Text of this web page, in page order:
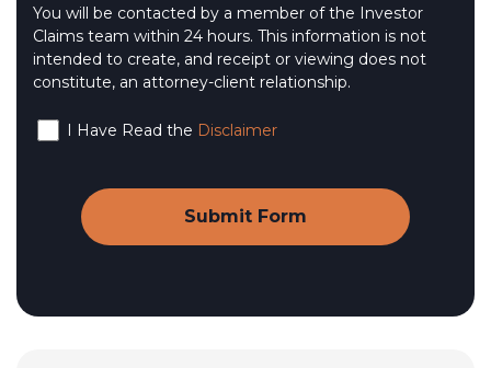
You will be contacted by a member of the Investor
Claims team within 24 hours. This information is not
intended to create, and receipt or viewing does not
constitute, an attorney-client relationship.
I Have Read the Disclaimer